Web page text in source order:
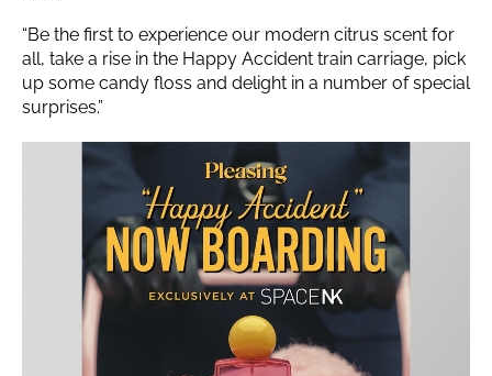
“Be the first to experience our modern citrus scent for
all, take a rise in the Happy Accident train carriage, pick
up some candy floss and delight in a number of special
surprises.”